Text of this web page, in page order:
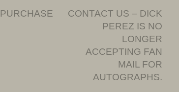
PURCHASE
CONTACT US – DICK
PEREZ IS NO
LONGER
ACCEPTING FAN
MAIL FOR
AUTOGRAPHS.